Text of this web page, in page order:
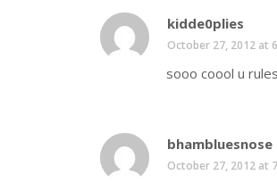
kidde0plies
October 27, 2012 at
sooo coool u rules
bhambluesnose
October 27, 2012 at